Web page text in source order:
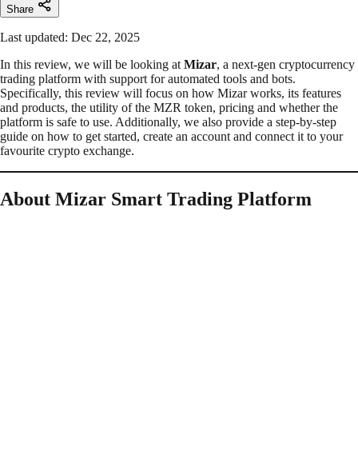
Share
Last updated: Dec 22, 2025
In this review, we will be looking at Mizar, a next-gen cryptocurrency
trading platform with support for automated tools and bots.
Specifically, this review will focus on how Mizar works, its features
and products, the utility of the MZR token, pricing and whether the
platform is safe to use. Additionally, we also provide a step-by-step
guide on how to get started, create an account and connect it to your
favourite crypto exchange.
About Mizar Smart Trading Platform